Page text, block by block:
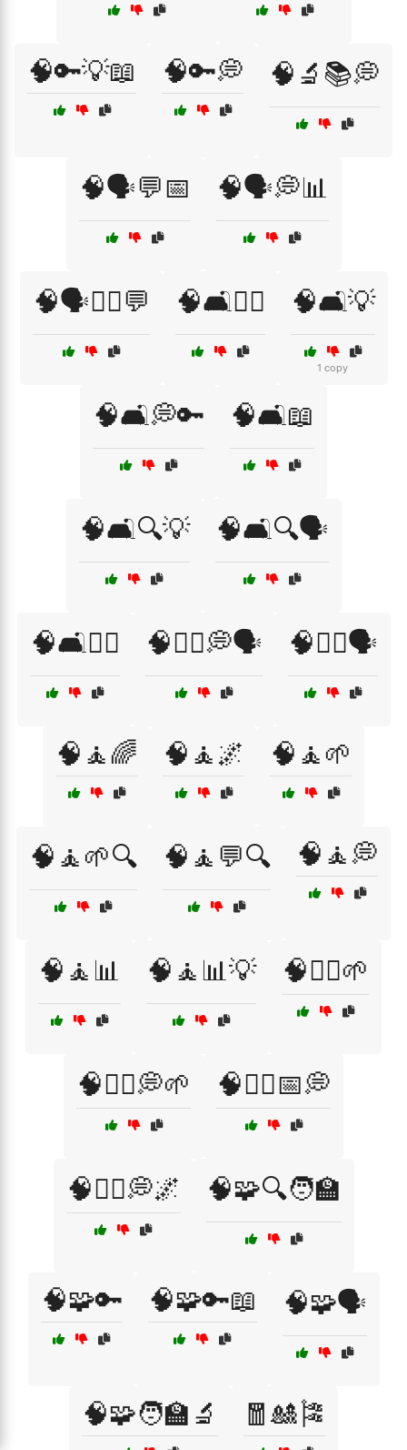
🧠🔑💡📖 🧠🔑💭 🧠🔬📚💭
🧠🗣️💬📅 🧠🗣️💭📊
🧠🗣️🧑‍⚕️💬 🧠🛋️👩‍⚕️ 🧠🛋️💡
1 copy
🧠🛋️💭🔑 🧠🛋️📖
🧠🛋️🔍💡 🧠🛋️🔍🗣️
🧠🛋️🧑‍⚕️ 🧠🧑‍⚕️💭🗣️ 🧠🧑‍⚕️🗣️
🧠🧘🌈 🧠🧘🌌 🧠🧘🌱
🧠🧘🌱🔍 🧠🧘💬🔍 🧠🧘💭
🧠🧘📊 🧠🧘📊💡 🧠🧘‍♀️🌱
🧠🧘‍♀️💭🌱 🧠🧘‍♀️📅💭
🧠🧘‍♂️💭🌌 🧠🧩🔍🧑‍🏫
🧠🧩🔑 🧠🧩🔑📖 🧠🧩🗣️
🧠🧩🧑‍🏫🔬 🧧🎎🎏